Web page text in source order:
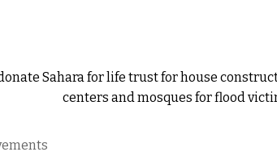
Sahara for life trust for house
centers and mosques for flood